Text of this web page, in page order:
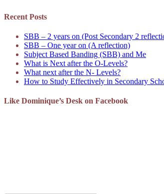
Recent Posts
SBB – 2 years on (Post Secondary 2
SBB – One year on (A reflection)
Subject Based Banding (SBB) and Me
What is Next after the O-Levels?
What next after the N- Levels?
How to Study Effectively in Secondary
Like Dominique’s Desk on Facebook